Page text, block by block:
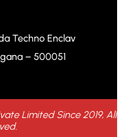
Techno Enclav
– 500051
Limited Since 2019, All